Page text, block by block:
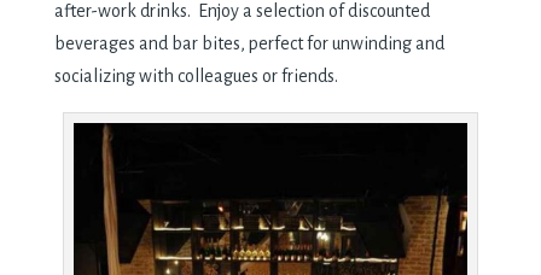
after-work drinks. Enjoy a selection of discounted
beverages and bar bites, perfect for unwinding and
socializing with colleagues or friends.